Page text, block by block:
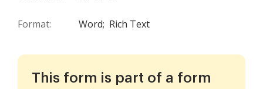
Format: Word; Rich Text
This form is part of a form